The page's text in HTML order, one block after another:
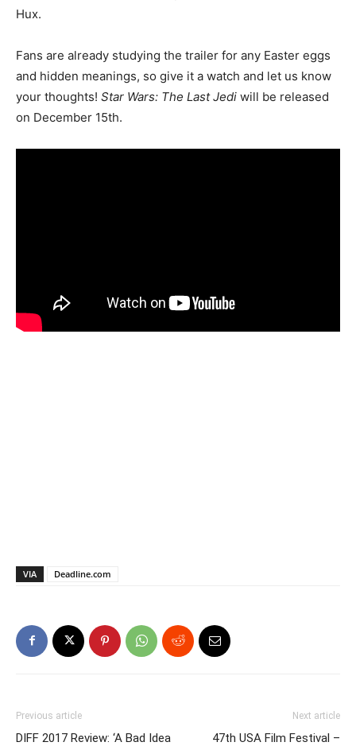
Hux.
Fans are already studying the trailer for any Easter eggs
and hidden meanings, so give it a watch and let us know
your thoughts! Star Wars: The Last Jedi will be released
on December 15th.
VIA Deadline.com
Previous article
DIFF 2017 Review: ‘A Bad Idea
Next article
47th USA Film Festival –